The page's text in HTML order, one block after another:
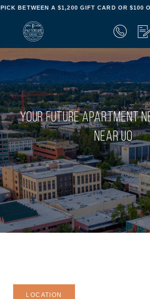
BETWEEN A $1,200 GIFT CARD OR $100
YOUR FUTURE APARTMENT
NEAR UO
LOCATION